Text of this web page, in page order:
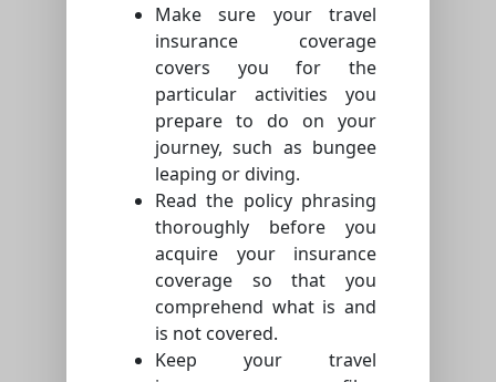
Make sure your travel
insurance coverage
covers you for the
particular activities you
prepare to do on your
journey, such as bungee
leaping or diving.
Read the policy phrasing
thoroughly before you
acquire your insurance
coverage so that you
comprehend what is and
is not covered.
Keep your travel